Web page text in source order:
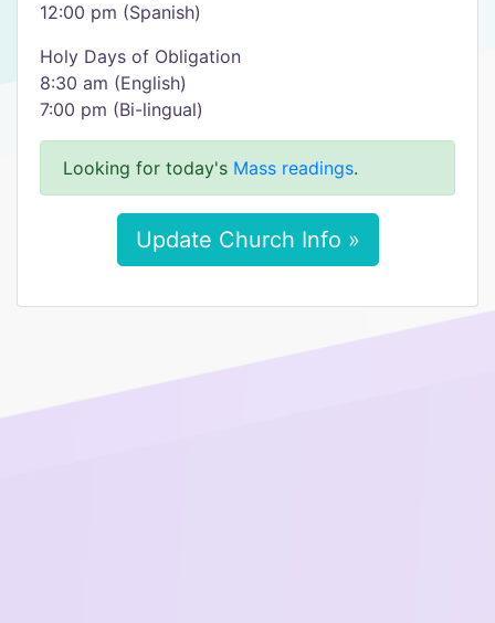
12:00 pm (Spanish)
Holy Days of Obligation
8:30 am (English)
7:00 pm (Bi-lingual)
Looking for today's Mass readings.
Update Church Info »